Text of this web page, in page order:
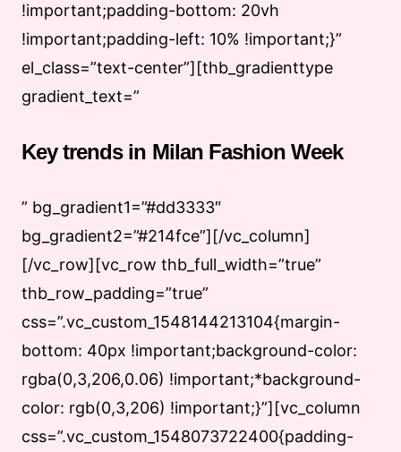
!important;padding-bottom: 20vh
!important;padding-left: 10% !important;}”
el_class=”text-center”][thb_gradienttype
gradient_text=”
Key trends in Milan Fashion Week
” bg_gradient1=”#dd3333″
bg_gradient2=”#214fce”][/vc_column]
[/vc_row][vc_row thb_full_width=”true”
thb_row_padding=”true”
css=”.vc_custom_1548144213104{margin-
bottom: 40px !important;background-color:
rgba(0,3,206,0.06) !important;*background-
color: rgb(0,3,206) !important;}”][vc_column
css=”.vc_custom_1548073722400{padding-